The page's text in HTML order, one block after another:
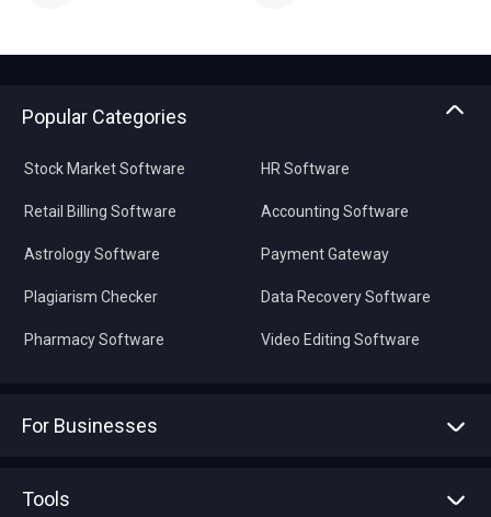
Popular Categories
Stock Market Software
Retail Billing Software
Astrology Software
Plagiarism Checker
Pharmacy Software
HR Software
Accounting Software
Payment Gateway
Data Recovery Software
Video Editing Software
For Businesses
Tools